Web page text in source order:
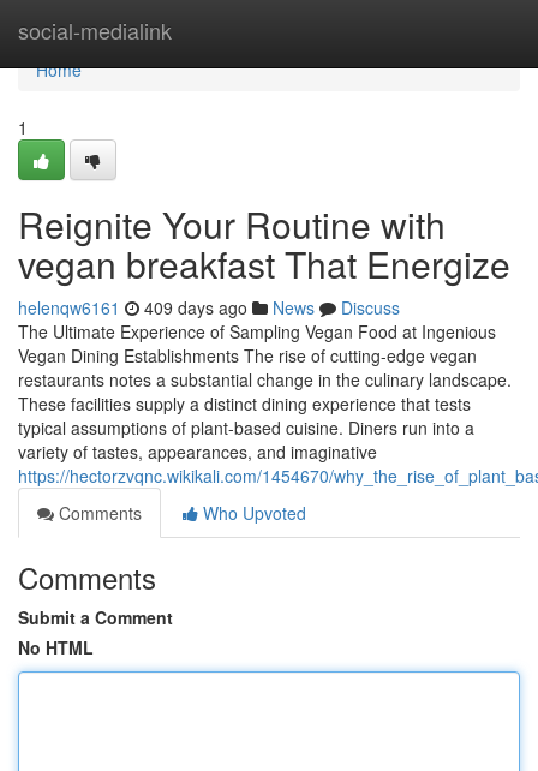
social-medialink
Home
Home
1
Reignite Your Routine with
vegan breakfast That Energize
helenqw6161 409 days ago News
Discuss
The Ultimate Experience of Sampling Vegan Food at Ingenious
Vegan Dining Establishments The rise of cutting-edge vegan
restaurants notes a substantial change in the culinary landscape.
These facilities supply a distinct dining experience that tests
typical assumptions of plant-based cuisine. Diners run into a
variety of tastes, appearances, and imaginative
https://hectorzvqnc.wikikali.com/1454670/
Comments
Who Upvoted
Comments
Submit a Comment
No HTML